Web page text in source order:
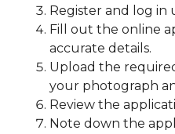
Register and log in
Fill out the online
accurate details.
Upload the
your photograph
Review the
Note down the